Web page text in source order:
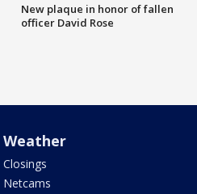
New plaque in honor of fallen
officer David Rose
Weather
Closings
Netcams